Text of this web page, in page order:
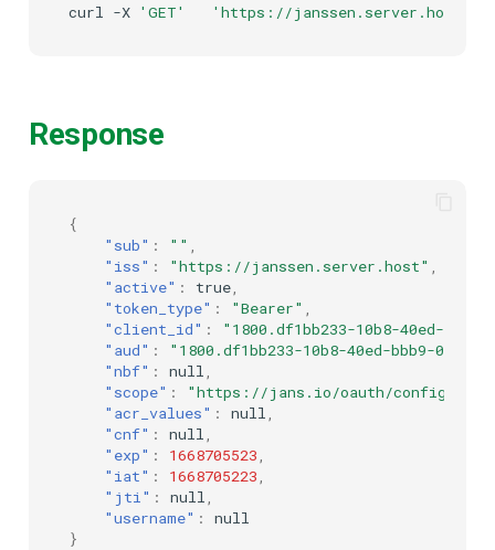
Authentication
Discovery
UMA Claims (JWT
curl -X 'GET' 'https://janssen.server.host/
Response
{
"sub" : "" ,
"iss" : "https://janssen.server.host" ,
"active" : true,
"token_type" : "Bearer" ,
"client_id" :
"1800.df1bb233-10b8-40ed-bbb9-
"aud" :
"1800.df1bb233-10b8-40ed-bbb9-
"nbf" : null,
"scope" :
"https://jans.io/oauth/config/
"acr_values" : null,
"cnf" : null,
"exp" : 1668705523,
"iat" : 1668705223,
"jti" : null,
"username" :
null
}